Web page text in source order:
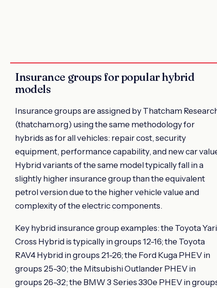
Insurance groups for popular hybrid
models
Insurance groups are assigned by Thatcham
(thatcham.org) using the same methodology for
hybrids as for all vehicles: repair cost, security
equipment, performance capability, and new car
Hybrid variants of the same model typically fall in a
slightly higher insurance group than the equivalent
petrol version due to the higher vehicle value and
complexity of the electric components.
Key hybrid insurance group examples: the Toyota
Cross Hybrid is typically in groups 12-16; the Toyota
RAV4 Hybrid in groups 21-26; the Ford Kuga PHEV in
groups 25-30; the Mitsubishi Outlander PHEV in
groups 26-32; the BMW 3 Series 330e PHEV in